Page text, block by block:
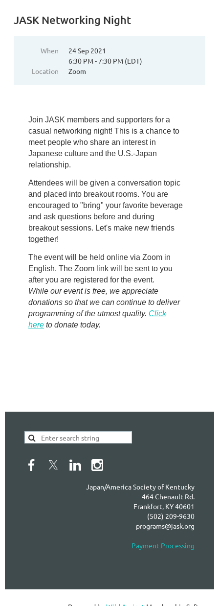
JASK Networking Night
When
24 Sep 2021
6:30 PM - 7:30 PM (EDT)
Location
Zoom
Join JASK members and supporters for a
casual networking night! This is a chance to
meet people who share an interest in
Japanese culture and the U.S.-Japan
relationship.
Attendees will be given a conversation topic
and placed into breakout rooms. You are
encouraged to "bring" your favorite beverage
and ask questions before and during
breakout sessions. Let's make new friends
together!
The event will be held online via Zoom in
English. The Zoom link will be sent to you
after you are registered for the event.
While our event is free, we appreciate
donations so that we can continue to deliver
programming of the utmost quality. Click
here to donate today.
Japan/America Society of Kentucky
464 Chenault Rd.
Frankfort, KY 40601
(502) 209-9630
programs@jask.org
Payment Processing